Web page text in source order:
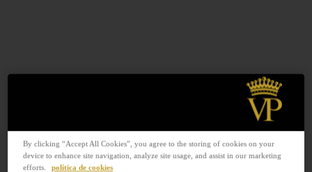
By clicking “Accept All Cookies”, you agree to the storing of cookies on your
device to enhance site navigation, analyze site usage, and assist in our marketing
efforts.
política de cookies